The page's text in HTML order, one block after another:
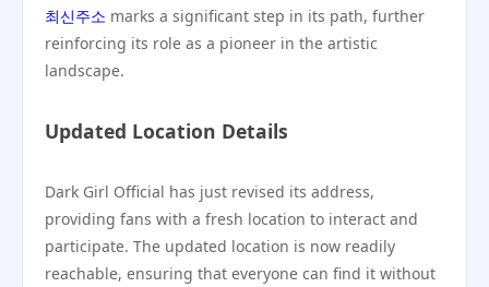
최신주소 marks a significant step in its path, further
reinforcing its role as a pioneer in the artistic
landscape.
Updated Location Details
Dark Girl Official has just revised its address,
providing fans with a fresh location to interact and
participate. The updated location is now readily
reachable, ensuring that everyone can find it without